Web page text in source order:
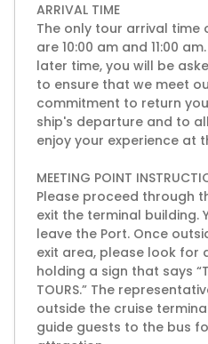
ARRIVAL TIME
The only tour arrival
are 10:00 am and 11:00
later time, you will be
to ensure that we meet
commitment to return
ship's departure and to
enjoy your experience at
MEETING POINT
Please proceed through
exit the terminal building.
leave the Port. Once
exit area, please look for
holding a sign that says
TOURS.” The
outside the cruise
guide guests to the bus